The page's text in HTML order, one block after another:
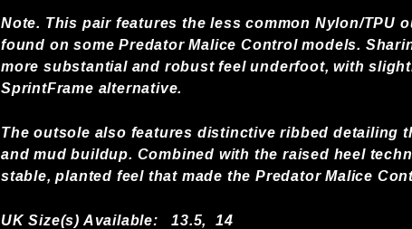
Note. This pair features the less common Nylon/TPU
found on some Predator Malice Control models.
more substantial and robust feel underfoot, with
SprintFrame alternative.
The outsole also features distinctive ribbed detailing
and mud buildup. Combined with the raised heel
stable, planted feel that made the Predator Malice
UK Size(s) Available:13.5, 14